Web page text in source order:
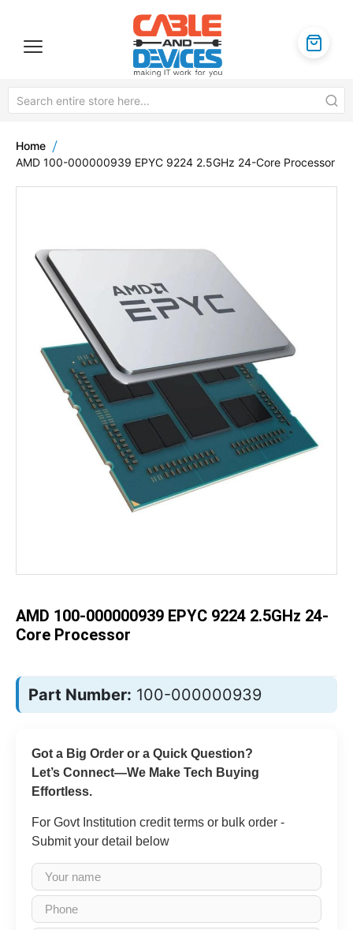
Home
AMD 100-000000939 EPYC 9224 2.5GHz 24-Core Processor
the
images
gallery
images
AMD 100-000000939 EPYC 9224 2.5GHz 24-
Core Processor
Part Number: 100-000000939
Got a Big Order or a Quick Question?
Let’s Connect—We Make Tech Buying
Effortless.
For Govt Institution credit terms or bulk order -
Submit your detail below